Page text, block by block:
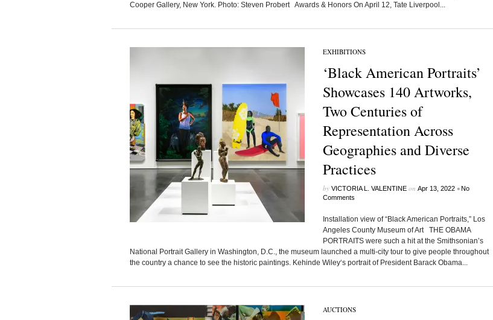
Cooper Gallery, New York. Photo: Steven Probert Awards & Honors On April 12, Tate Liverpool...
EXHIBITIONS
‘Black American Portraits’
Showcases 140 Artworks,
Two Centuries of
Representation Across
Geographies and Diverse
Practices
by VICTORIA L. VALENTINEon Apr 13, 2022 •No
Comments
Installation view of “Black American Portraits,” Los
Angeles County Museum of Art THE OBAMA
PORTRAITS were such a hit at the Smithsonian’s
National Portrait Gallery in Washington, D.C., the museum launched a multi-city tour to give people throughout
the country a chance to see the historic paintings. Kehinde Wiley‘s portrait of President Barack Obama...
AUCTIONS